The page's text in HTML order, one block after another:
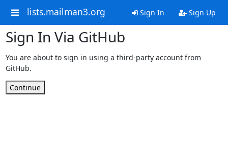
lists.mailman3.org Sign In Sign Up
Sign In Via GitHub
You are about to sign in using a third-party account from
GitHub.
Continue